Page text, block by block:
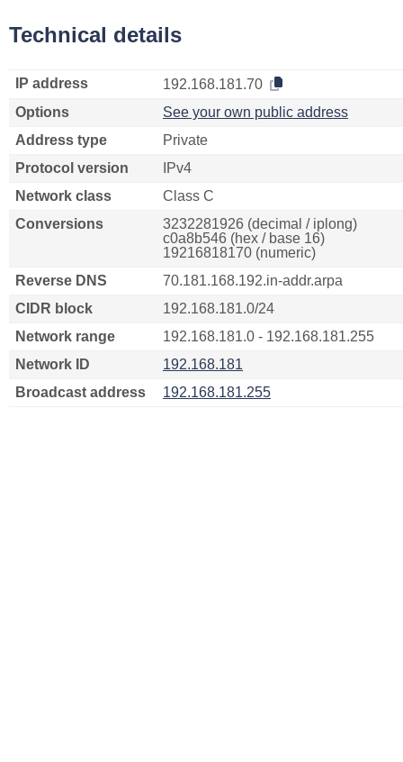
Technical details
IP address
192.168.181.70
Options
See your own public address
Address type
Private
Protocol version
IPv4
Network class
Class C
Conversions
3232281926 (decimal / iplong)
c0a8b546 (hex / base 16)
19216818170 (numeric)
Reverse DNS
70.181.168.192.in-addr.arpa
CIDR block
192.168.181.0/24
Network range
192.168.181.0 - 192.168.181.255
Network ID
192.168.181
Broadcast address
192.168.181.255